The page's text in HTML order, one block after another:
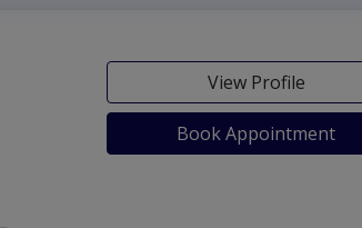
View Profile
Book Appointment